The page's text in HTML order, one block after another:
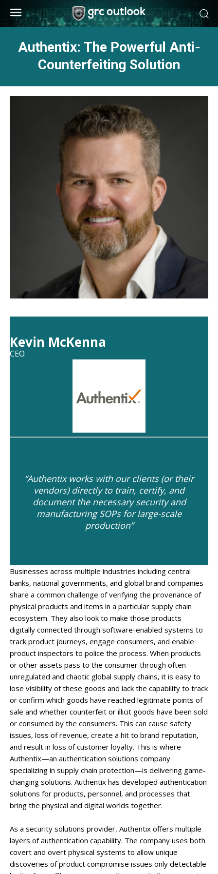
Authentix: The Powerful Anti-
Counterfeiting Solution
Kevin McKenna
CEO
“Authentix works with our clients (or their
vendors) directly to train, certify, and
document the necessary security and
manufacturing SOPs for large-scale
production”
Businesses across multiple industries including central
banks, national governments, and global brand companies
share a common challenge of verifying the provenance of
physical products and items in a particular supply chain
ecosystem. They also look to make those products
digitally connected through software-enabled systems to
track product journeys, engage consumers, and enable
product inspectors to police the process. When products
or other assets pass to the consumer through often
unregulated and chaotic global supply chains, it is easy to
lose visibility of these goods and lack the capability to track
or confirm which goods have reached legitimate points of
sale and whether counterfeit or illicit goods have been sold
or consumed by the consumers. This can cause safety
issues, loss of revenue, create a hit to brand reputation,
and result in loss of customer loyalty. This is where
Authentix—an authentication solutions company
specializing in supply chain protection—is delivering game-
changing solutions. Authentix has developed authentication
solutions for products, personnel, and processes that
bring the physical and digital worlds together.
As a security solutions provider, Authentix offers multiple
layers of authentication capability. The company uses both
covert and overt physical systems to allow unique
discoveries of product compromise issues only detectable